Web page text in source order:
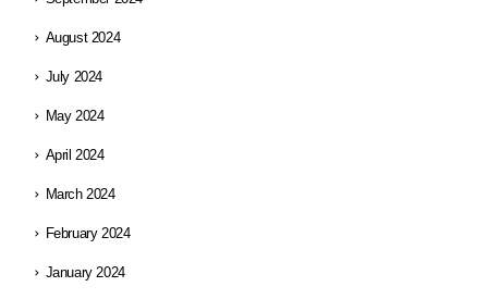
August 2024
July 2024
May 2024
April 2024
March 2024
February 2024
January 2024